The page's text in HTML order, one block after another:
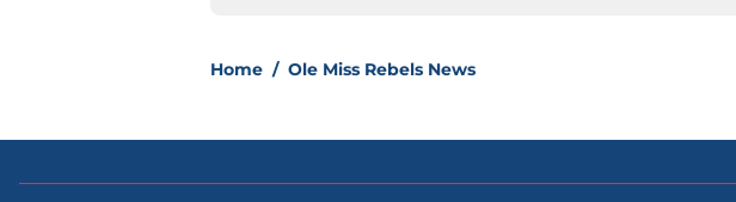
Home / Ole Miss Rebels News